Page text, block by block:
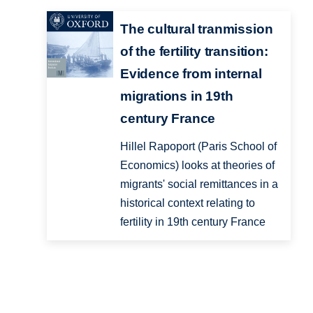
The cultural tranmission
of the fertility transition:
Evidence from internal
migrations in 19th
century France
Hillel Rapoport (Paris School of
Economics) looks at theories of
migrants' social remittances in a
historical context relating to
fertility in 19th century France